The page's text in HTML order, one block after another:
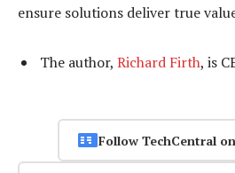
ensure solutions deliver true
The author, Richard Firth, is
Follow TechCentral